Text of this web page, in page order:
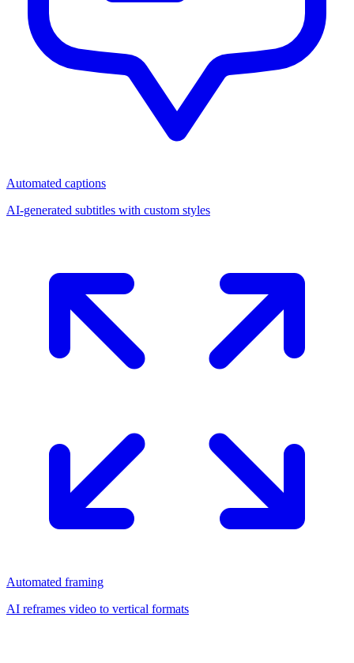
Automated captions
AI-generated subtitles with custom styles
Automated framing
AI reframes video to vertical formats